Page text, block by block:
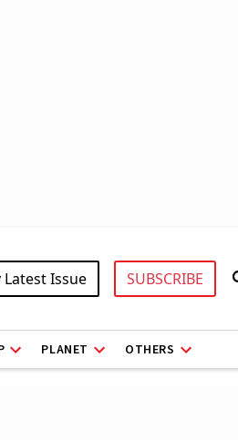
Latest Issue SUBSCRIBE
PLANET OTHERS